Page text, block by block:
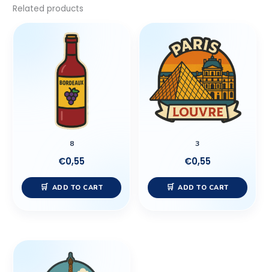
Related products
8
€0,55
ADD TO CART
3
€0,55
ADD TO CART